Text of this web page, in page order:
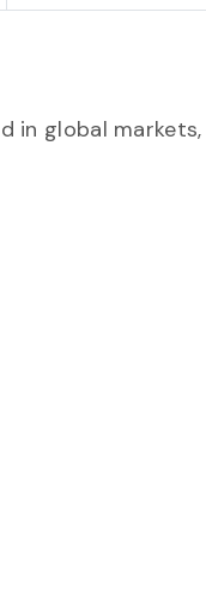
in global markets,